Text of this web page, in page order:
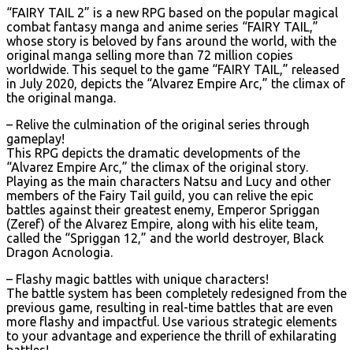
“FAIRY TAIL 2” is a new RPG based on the popular magical
combat fantasy manga and anime series “FAIRY TAIL,”
whose story is beloved by fans around the world, with the
original manga selling more than 72 million copies
worldwide. This sequel to the game “FAIRY TAIL,” released
in July 2020, depicts the “Alvarez Empire Arc,” the climax of
the original manga.
– Relive the culmination of the original series through
gameplay!
This RPG depicts the dramatic developments of the
“Alvarez Empire Arc,” the climax of the original story.
Playing as the main characters Natsu and Lucy and other
members of the Fairy Tail guild, you can relive the epic
battles against their greatest enemy, Emperor Spriggan
(Zeref) of the Alvarez Empire, along with his elite team,
called the “Spriggan 12,” and the world destroyer, Black
Dragon Acnologia.
– Flashy magic battles with unique characters!
The battle system has been completely redesigned from the
previous game, resulting in real-time battles that are even
more flashy and impactful. Use various strategic elements
to your advantage and experience the thrill of exhilarating